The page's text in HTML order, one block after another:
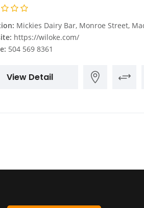
Mickies Dairy Bar, Monroe Street,
https://wiloke.com/
504 569 8361
View Detail